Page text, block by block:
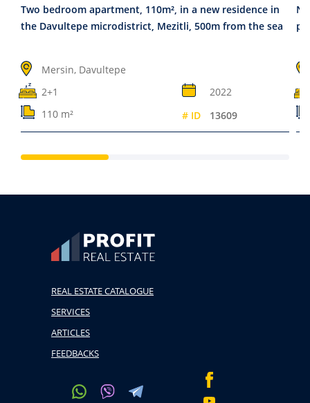
Two bedroom apartment, 110m², in a new residence in
the Davultepe microdistrict, Mezitli, 500m from the sea
Mersin, Davultepe
2+1
2022
110 m²
# ID 13609
REAL ESTATE CATALOGUE
SERVICES
ARTICLES
FEEDBACKS